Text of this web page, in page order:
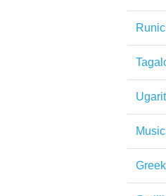
Runic
Greek